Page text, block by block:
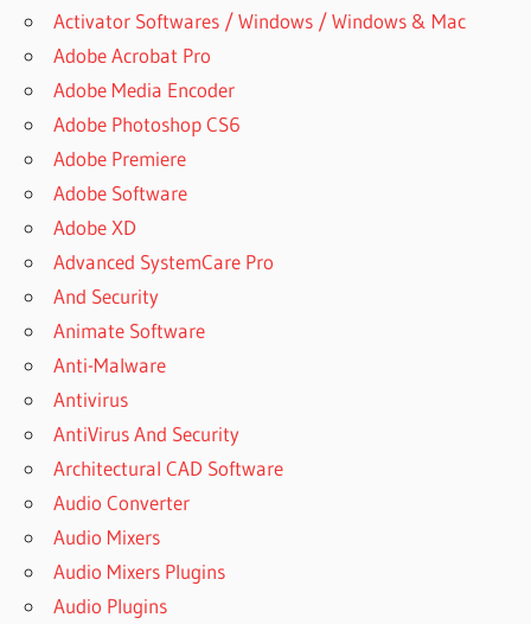
Activator Softwares / Windows / Windows & Mac
Adobe Acrobat Pro
Adobe Media Encoder
Adobe Photoshop CS6
Adobe Premiere
Adobe Software
Adobe XD
Advanced SystemCare Pro
And Security
Animate Software
Anti-Malware
Antivirus
AntiVirus And Security
Architectural CAD Software
Audio Converter
Audio Mixers
Audio Mixers Plugins
Audio Plugins